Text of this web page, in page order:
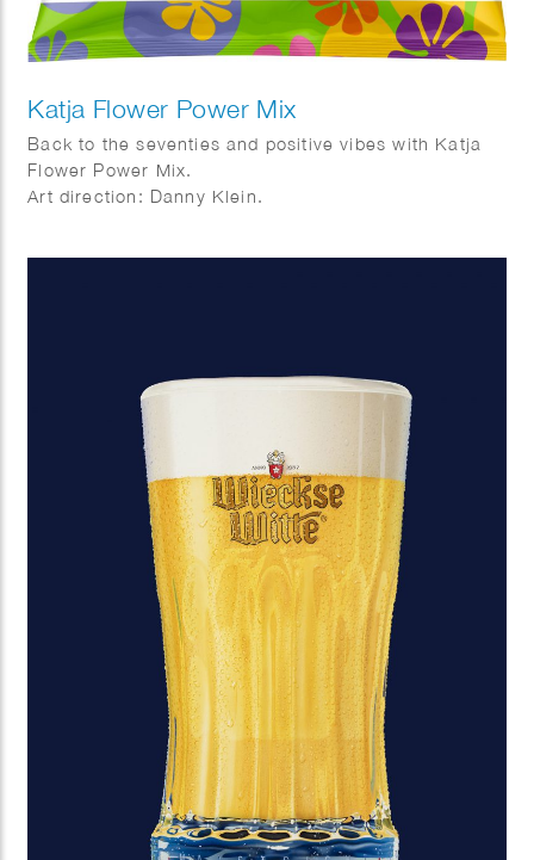
Katja Flower Power Mix
Back to the seventies and positive vibes with Katja
Flower Power Mix.
Art direction: Danny Klein.